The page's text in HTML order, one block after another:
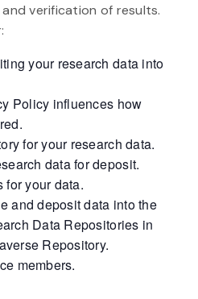
verification of results.
your research data into
Policy influences how
for your research data.
data for deposit.
for your data.
and deposit data into the
Data Repositories in
Repository.
members.